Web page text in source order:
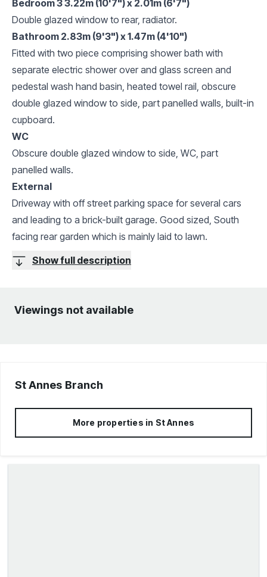
Bedroom 3 3.22m (10'7") x 2.01m (6'7")
Double glazed window to rear, radiator.
Bathroom 2.83m (9'3") x 1.47m (4'10")
Fitted with two piece comprising shower bath with
separate electric shower over and glass screen and
pedestal wash hand basin, heated towel rail, obscure
double glazed window to side, part panelled walls, built-in
cupboard.
WC
Obscure double glazed window to side, WC, part
panelled walls.
External
Driveway with off street parking space for several cars
and leading to a brick-built garage. Good sized, South
facing rear garden which is mainly laid to lawn.
Show full description
Viewings not available
St Annes Branch
More properties in St Annes